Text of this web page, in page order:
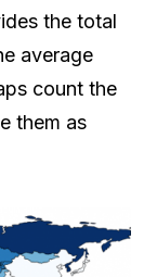
the total
average
count the
them as